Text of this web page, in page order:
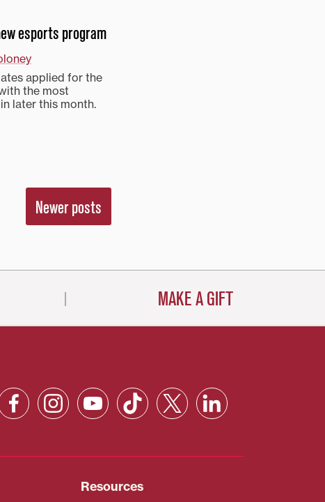
esports program
applied for the
the most
later this month.
Newer posts
MAKE A GIFT
Resources